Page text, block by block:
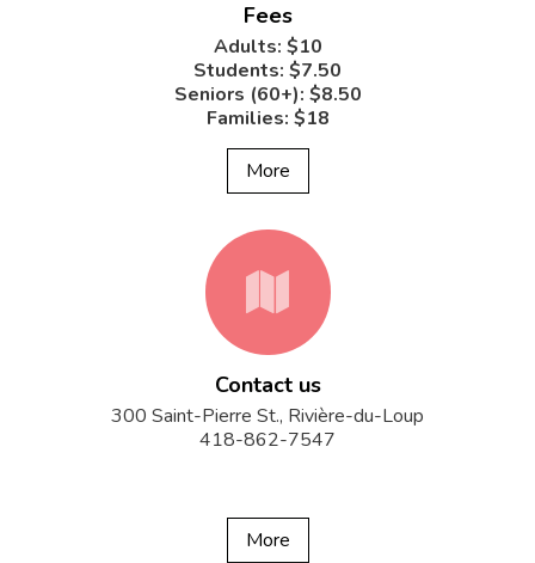
money
Fees
Adults: $10
Students: $7.50
Seniors (60+): $8.50
Families: $18
More
fa-
map
Contact us
300 Saint-Pierre St., Rivière-du-Loup
418-862-7547
More